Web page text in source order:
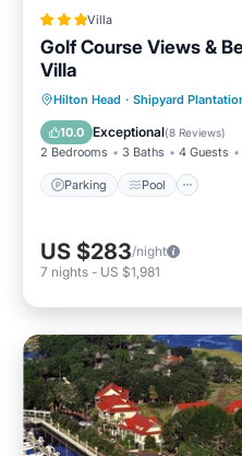
Villa
Golf Course Views &
Villa
Hilton Head · Shipyard
10.0 Exceptional(8 Reviews)
2 Bedrooms 3 Baths 4 Guests
Parking Pool
Parking Pool
Internet
US $283/night
7 nights - US $1,981